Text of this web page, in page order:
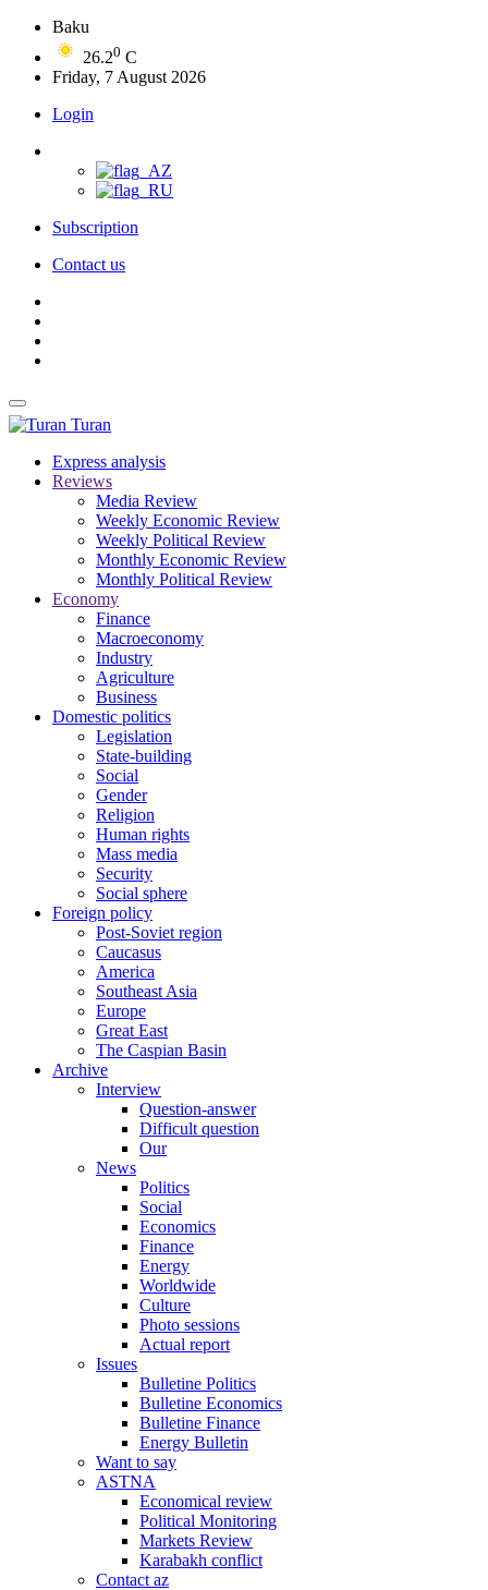
Baku
26.20 C
Friday, 7 August 2026
Login
Subscription
Contact us
Turan
Express analysis
Reviews
Media Review
Weekly Economic Review
Weekly Political Review
Monthly Economic Review
Monthly Political Review
Economy
Finance
Macroeconomy
Industry
Agriculture
Business
Domestic politics
Legislation
State-building
Social
Gender
Religion
Human rights
Mass media
Security
Social sphere
Foreign policy
Post-Soviet region
Caucasus
America
Southeast Asia
Europe
Great East
The Caspian Basin
Archive
Interview
Question-answer
Difficult question
Our
News
Politics
Social
Economics
Finance
Energy
Worldwide
Culture
Photo sessions
Actual report
Issues
Bulletine Politics
Bulletine Economics
Bulletine Finance
Energy Bulletin
Want to say
ASTNA
Economical review
Political Monitoring
Markets Review
Karabakh conflict
Contact az